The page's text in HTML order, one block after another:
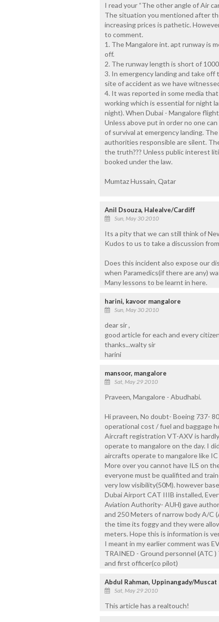
I read your “The other angle of Air
The situation you mentioned after
increasing prices is pathetic.
to comment.
1. The Mangalore int. apt runway is
off.
2. The runway length is short of
3. In emergency landing and take
site of accident as we have
4. It was reported in some media
working which is essential for night
night). When Dubai - Mangalore
Unless above put in order no one
of survival at emergency landing.
authorities responsible are silent.
the truth??? Unless public interest
booked under the law.
Mumtaz Hussain, Qatar
Anil Dsouza, Halealve/Cardiff
Sun, May 30 2010
Its a pity that we can still think of
Kudos to us to take a discussion
Does this incident also expose our
when Paramedics(if there are any)
Many lessons to be learnt in here.
harini, kavoor mangalore
Sun, May 30 2010
dear sir ,
good article for each and every
thanks...walty sir
harini
mansoor, mangalore
Sat, May 29 2010
Praveen, Mangalore - Abudhabi.
Hi praveen, No doubt- Boeing 737-
operational cost / fuel and baggage
Aircraft registration VT-AXV is
operate to mangalore on the day. I
aircrafts operate to mangalore like
More over you cannot have ILS on
everyone must be qualifited and
very low visibility(50M). however
Dubai Airport CAT IIIB installed,
Aviation Authority- AUH) gave
and 250 Meters of narrow body A/C
the time its foggy and they were
meters. Hope this is information is
I meant in my earlier comment was
TRAINED - Ground personnel (ATC
and first officer(co pilot)
Abdul Rahman, Uppinangady/Muscat
Sat, May 29 2010
This article has a realtouch!